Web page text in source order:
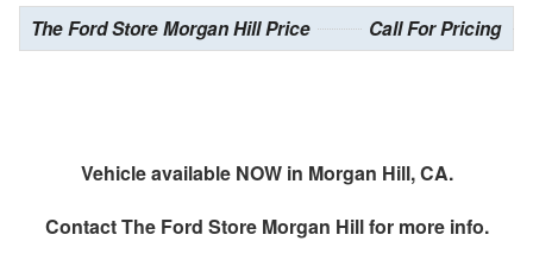
The Ford Store Morgan Hill Price Call For Pricing
Vehicle available NOW in Morgan Hill, CA.
ContactThe Ford Store Morgan Hillfor more info.